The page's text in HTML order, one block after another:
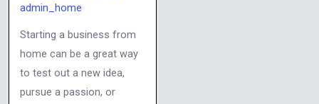
admin_home
Starting a business from
home can be a great way
to test out a new idea,
pursue a passion, or